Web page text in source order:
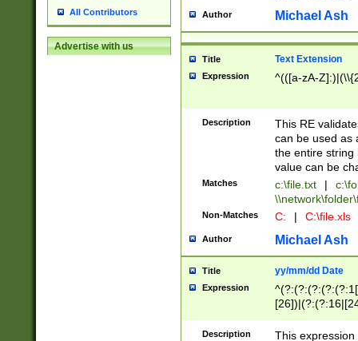
All Contributors
Advertise with us
Author Michael Ash
Title Text Extension
Expression ^(([a-zA-
Description
This RE
can be used as
the entire string
value can be
Matches c:\file.txt |
Non-Matches C: | C:\file.xls
Author Michael Ash
Title yy/mm/dd Date
Expression
Description
This